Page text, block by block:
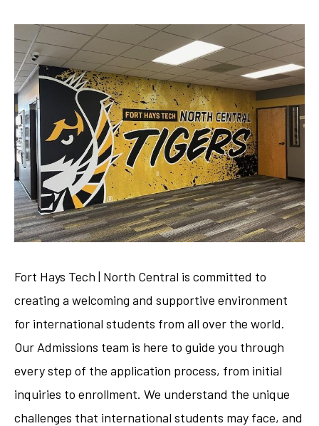
Fort Hays Tech | North Central is committed to
creating a welcoming and supportive environment
for international students from all over the world.
Our Admissions team is here to guide you through
every step of the application process, from initial
inquiries to enrollment. We understand the unique
challenges that international students may face, and